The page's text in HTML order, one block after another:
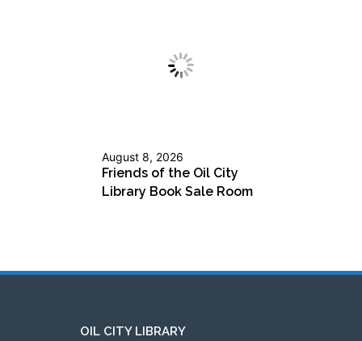
August 8, 2026
Friends of the Oil City
Library Book Sale Room
OIL CITY LIBRARY